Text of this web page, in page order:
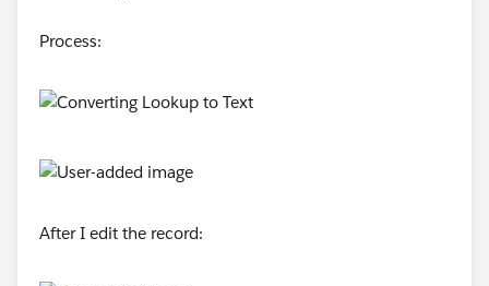
Process:
After I edit the record: